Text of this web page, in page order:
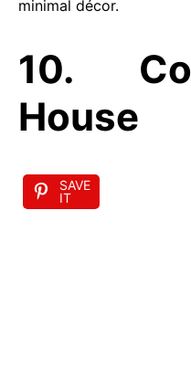
minimal décor.
10.
House
SAVE
IT